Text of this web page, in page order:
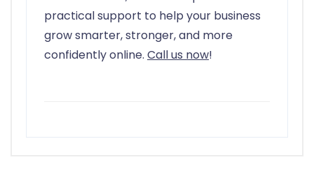
practical support to help your business
grow smarter, stronger, and more
confidently online. Call us now!